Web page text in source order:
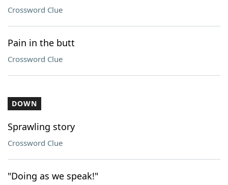
Crossword Clue
Pain in the butt
Crossword Clue
DOWN
Sprawling story
Crossword Clue
"Doing as we speak!"